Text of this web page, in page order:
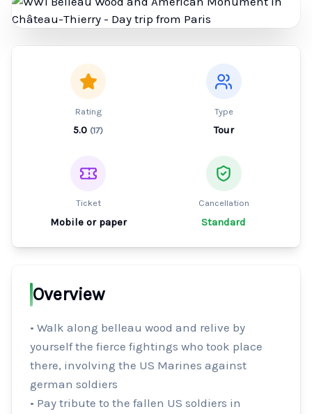
Rating
5.0 (17)
Type
Tour
Ticket
Mobile or paper
Cancellation
Standard
Overview
• Walk along belleau wood and relive by
yourself the fierce fightings who took place
there, involving the US Marines against
german soldiers
• Pay tribute to the fallen US soldiers in